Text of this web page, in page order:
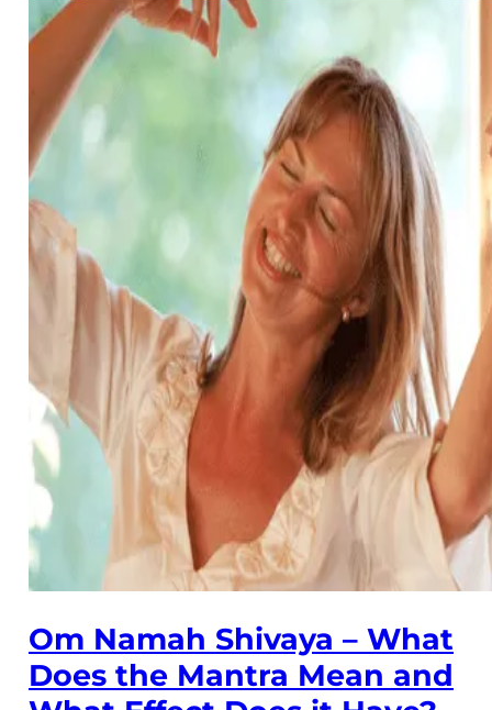
Om Namah Shivaya – What
Does the Mantra Mean and